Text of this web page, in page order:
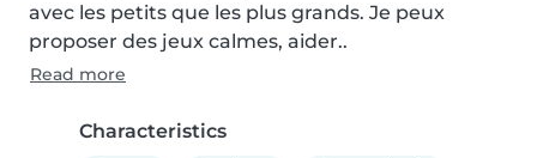
avec les petits que les plus grands. Je peux
proposer des jeux calmes, aider..
Read more
Characteristics